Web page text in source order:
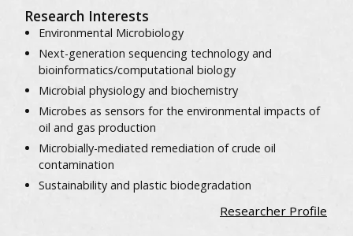
Research Interests
Environmental Microbiology
Next-generation sequencing technology and
bioinformatics/computational biology
Microbial physiology and biochemistry
Microbes as sensors for the environmental impacts of
oil and gas production
Microbially-mediated remediation of crude oil
contamination
Sustainability and plastic biodegradation
Researcher Profile